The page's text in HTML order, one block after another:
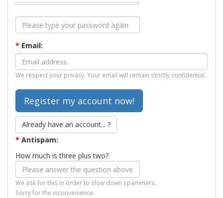
* Email:
We respect your privacy. Your email will remain strictly confidential.
Already have an account... ?
* Antispam:
How much is three plus two?
We ask for this in order to slow down spammers.
Sorry for the inconvenience.